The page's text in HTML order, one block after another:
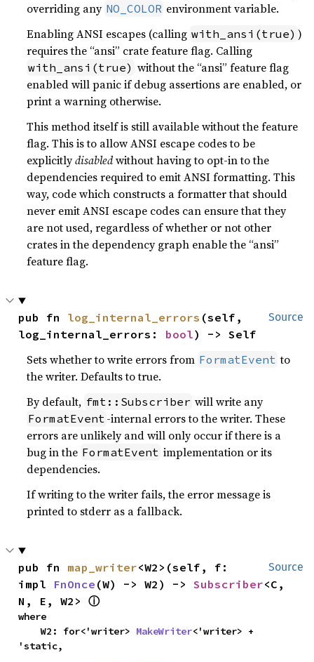
overriding any NO_COLOR environment variable.
Enabling ANSI escapes (calling with_ansi(true) )
requires the “ansi” crate feature flag. Calling
with_ansi(true) without the “ansi” feature flag
enabled will panic if debug assertions are enabled, or
print a warning otherwise.
This method itself is still available without the feature
flag. This is to allow ANSI escape codes to be
explicitlydisabledwithout having to opt-in to the
dependencies required to emit ANSI formatting. This
way, code which constructs a formatter that should
never emit ANSI escape codes can ensure that they
are not used, regardless of whether or not other
crates in the dependency graph enable the “ansi”
feature flag.
Source
pub fn log_internal_errors (self,
log_internal_errors: bool) -> Self
Sets whether to write errors from FormatEvent to
the writer. Defaults to true.
By default, fmt::Subscriber will write any
FormatEvent -internal errors to the writer. These
errors are unlikely and will only occur if there is a
bug in the FormatEvent implementation or its
dependencies.
If writing to the writer fails, the error message is
printed to stderr as a fallback.
Source
pub fn map_writer<W2>(self, f:
impl FnOnce (W) -> W2) -> Subscriber<C,
N, E, W2> ⓘ
where
    W2: for<'writer>
MakeWriter<'writer> +
'static,